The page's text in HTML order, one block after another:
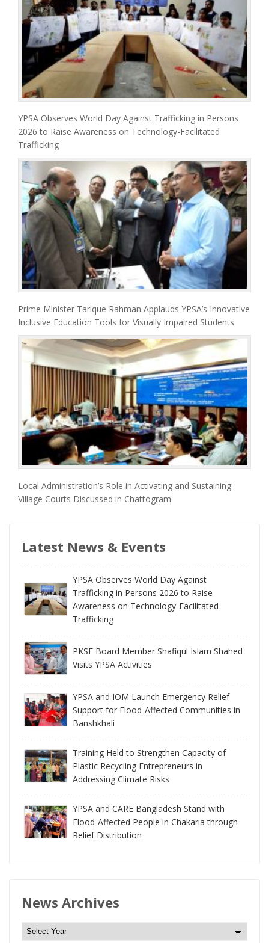
YPSA Observes World Day Against Trafficking in Persons
2026 to Raise Awareness on Technology-Facilitated
Trafficking
Prime Minister Tarique Rahman Applauds YPSA’s Innovative
Inclusive Education Tools for Visually Impaired Students
Local Administration’s Role in Activating and Sustaining
Village Courts Discussed in Chattogram
Latest News & Events
YPSA Observes World Day Against
Trafficking in Persons 2026 to Raise
Awareness on Technology-Facilitated
Trafficking
PKSF Board Member Shafiqul Islam Shahed
Visits YPSA Activities
YPSA and IOM Launch Emergency Relief
Support for Flood-Affected Communities in
Banshkhali
Training Held to Strengthen Capacity of
Plastic Recycling Entrepreneurs in
Addressing Climate Risks
YPSA and CARE Bangladesh Stand with
Flood-Affected People in Chakaria through
Relief Distribution
News Archives
N